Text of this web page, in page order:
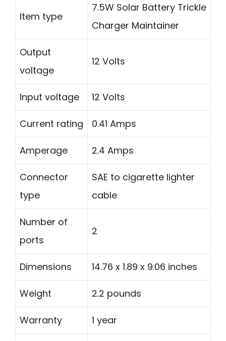
Item type
7.5W Solar Battery Trickle
Charger Maintainer
Output
voltage
12 Volts
Input voltage 12 Volts
Current rating 0.41 Amps
Amperage 2.4 Amps
Connector
type
SAE to cigarette lighter
cable
Number of
ports
2
Dimensions 14.76 x 1.89 x 9.06 inches
Weight 2.2 pounds
Warranty 1 year